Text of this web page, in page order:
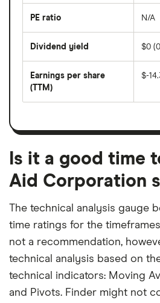
days
PE ratio
share
divided
per
share
month
N/A
Dividend yield
forward
dividend
on
$0
Earnings per share
(TTM)
earnings
a
month
period
$-
Is it a good time
Aid Corporation
The technical analysis gauge
time ratings for the
not a recommendation,
technical analysis based on
technical indicators: Moving
and Pivots. Finder might not